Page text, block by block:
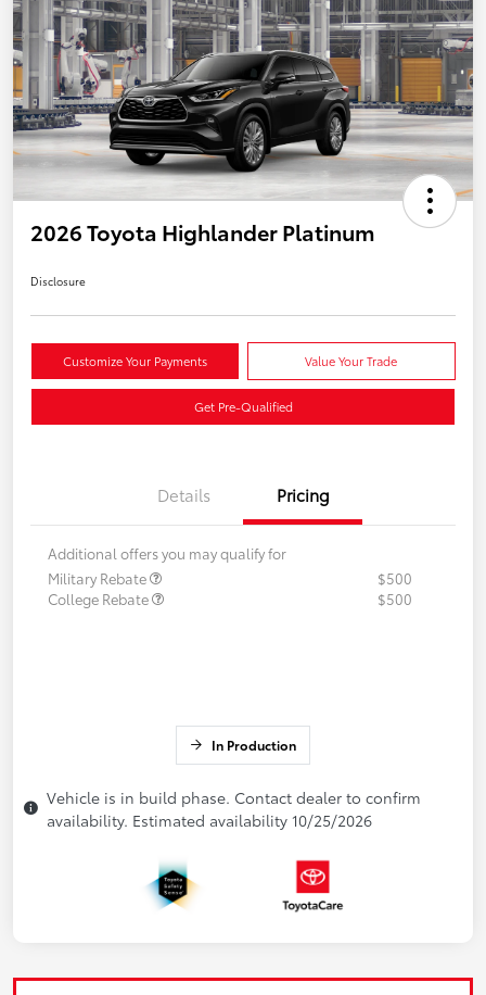
2026 Toyota Highlander Platinum
Disclosure
Customize Your Payments Value Your Trade
Get Pre-Qualified
Details Pricing
Additional offers you may qualify for
Military Rebate
$500
College Rebate
$500
In Production
Vehicle is in build phase. Contact dealer to confirm
availability. Estimated availability 10/25/2026